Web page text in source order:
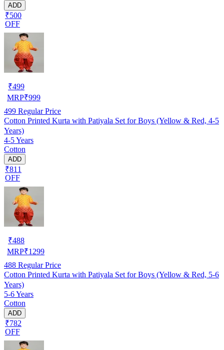
ADD
₹500
OFF
₹499
MRP₹999
499 Regular Price
Cotton Printed Kurta with Patiyala Set for Boys (Yellow & Red, 4-5
Years)
4-5 Years
Cotton
ADD
₹811
OFF
₹488
MRP₹1299
488 Regular Price
Cotton Printed Kurta with Patiyala Set for Boys (Yellow & Red, 5-6
Years)
5-6 Years
Cotton
ADD
₹782
OFF